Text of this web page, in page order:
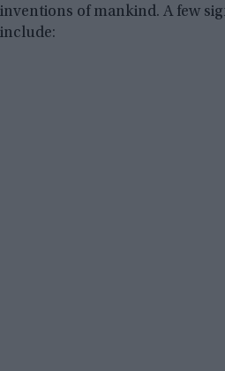
inventions of mankind. A few
include: